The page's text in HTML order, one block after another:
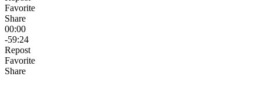
Favorite
Share
00:00
-59:24
Repost
Favorite
Share